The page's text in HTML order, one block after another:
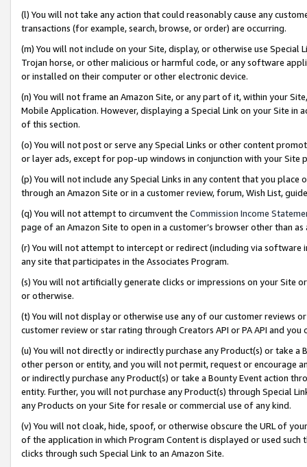
(l) You will not take any action that could reasonably cause any
transactions (for example, search, browse, or order) are occurring.
(m) You will not include on your Site, display, or otherwise use
Trojan horse, or other malicious or harmful code, or any software
or installed on their computer or other electronic device.
(n) You will not frame an Amazon Site, or any part of it, within your
Mobile Application. However, displaying a Special Link on your Site
of this section.
(o) You will not post or serve any Special Links or other content
or layer ads, except for pop-up windows in conjunction with your
(p) You will not include any Special Links in any content that you
through an Amazon Site or in a customer review, forum, Wish List,
(q) You will not attempt to circumvent the Commission Income
page of an Amazon Site to open in a customer’s browser other than
(r) You will not attempt to intercept or redirect (including via software
any site that participates in the Associates Program.
(s) You will not artificially generate clicks or impressions on your Site
or otherwise.
(t) You will not display or otherwise use any of our customer reviews
customer review or star rating through Creators API or PA API and
(u) You will not directly or indirectly purchase any Product(s) or take
other person or entity, and you will not permit, request or encourage
or indirectly purchase any Product(s) or take a Bounty Event action
entity. Further, you will not purchase any Product(s) through Special
any Products on your Site for resale or commercial use of any kind.
(v) You will not cloak, hide, spoof, or otherwise obscure the URL of
of the application in which Program Content is displayed or used
clicks through such Special Link to an Amazon Site.